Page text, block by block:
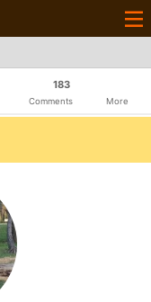
183
Comments More